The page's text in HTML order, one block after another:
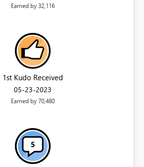
Earned by 32,116
1st Kudo Received
‎05-23-2023
Earned by 70,480